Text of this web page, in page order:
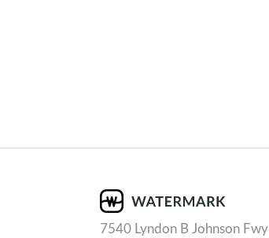
7540 Lyndon B Johnson Fwy